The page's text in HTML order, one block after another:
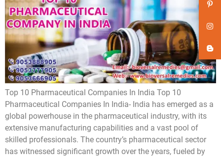
Top 10 Pharmaceutical Companies In India Top 10
Pharmaceutical Companies In India- India has emerged as a
global powerhouse in the pharmaceutical industry, with its
extensive manufacturing capabilities and a vast pool of
skilled professionals. The country’s pharmaceutical sector
has witnessed significant growth over the years, fueled by